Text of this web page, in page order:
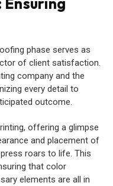
phase serves as
of client satisfaction.
company and the
every detail to
outcome.
offering a glimpse
and placement of
roars to life. This
that color
elements are all in